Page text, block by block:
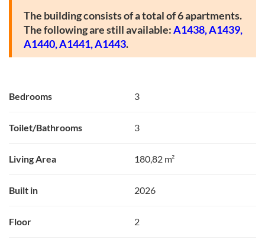
The building consists of a total of 6 apartments.
The following are still available:A1438,A1439,
A1440,A1441,A1443.
Bedrooms 3
Toilet/Bathrooms 3
Living Area 180,82 m²
Built in 2026
Floor 2